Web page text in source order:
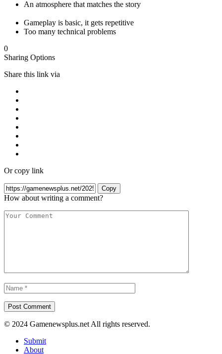
An atmosphere that matches the story
Gameplay is basic, it gets repetitive
Too many technical problems
0
Sharing Options
Share this link via
Or copy link
Copy
How about writing a comment?
© 2024 Gamenewsplus.net All rights reserved.
Submit
About